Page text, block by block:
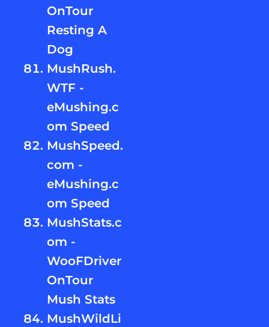
OnTour
Resting A
Dog
MushRush.
WTF -
eMushing.c
om Speed
MushSpeed.
com -
eMushing.c
om Speed
MushStats.c
om -
WooFDriver
OnTour
Mush Stats
MushWildLi